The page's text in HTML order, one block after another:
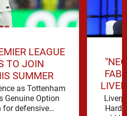
LEAGUE
TO JOIN
SUMMER
as Tottenham
Genuine Option
for defensive
Hard